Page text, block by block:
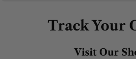
Track Your
Visit Our